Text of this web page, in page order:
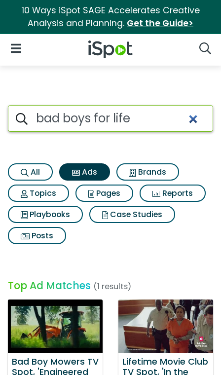
10 Ways iSpot SAGE Accelerates Creative
Analysis and Planning. Get the Guide>
iSpot Logo
Open Navigation
Commercial matches for
Search iSpot
All Ads
Brands
Topics
Pages
Reports
Playbooks
Case Studies
Posts
Top Ad Matches (1 results)
Bad Boy Mowers TV
Spot, 'Engineered
Lifetime Movie Club
TV Spot, 'In the